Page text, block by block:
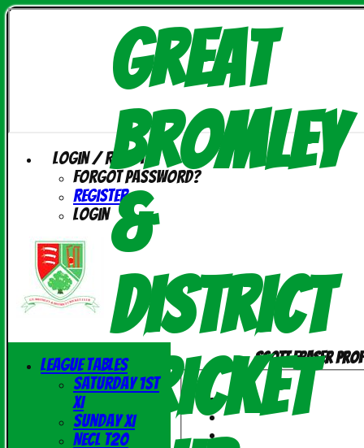
Login / Register
Forgot password?
Register
Login
Great
Bromley
&
District
Cricket
Scott Fraser
League Tables
Saturday 1st
XI
Sunday XI
NECL T20